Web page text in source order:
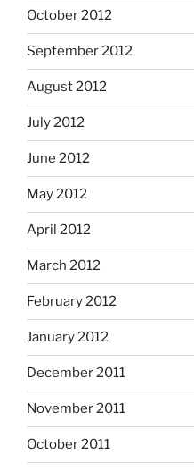
October 2012
September 2012
August 2012
July 2012
June 2012
May 2012
April 2012
March 2012
February 2012
January 2012
December 2011
November 2011
October 2011